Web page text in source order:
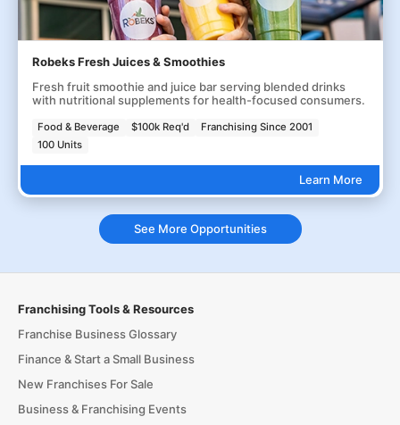
Robeks Fresh Juices & Smoothies
Fresh fruit smoothie and juice bar serving blended drinks
with nutritional supplements for health-focused consumers.
Food & Beverage $100k Req'd
Franchising Since 2001
100 Units
Learn More
See More Opportunities
Franchising Tools & Resources
Franchise Business Glossary
Finance & Start a Small Business
New Franchises For Sale
Business & Franchising Events